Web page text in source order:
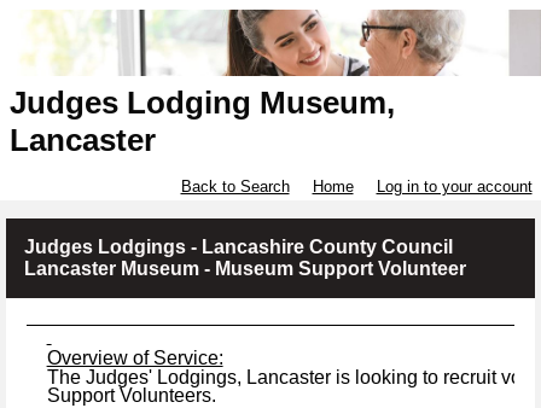
Judges Lodging Museum,
Lancaster
Back to Search Home Log in to your account
Judges Lodgings - Lancashire County Council
Lancaster Museum - Museum Support Volunteer
Overview of Service:
The Judges' Lodgings, Lancaster is looking to recruit
Support Volunteers.